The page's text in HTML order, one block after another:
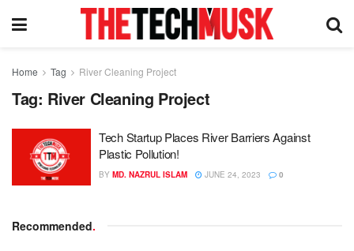
Home Tag River Cleaning Project
Tag: River Cleaning Project
Tech Startup Places River Barriers Against
Plastic Pollution!
BY MD. NAZRUL ISLAM JUNE 24, 2023 0
Recommended.